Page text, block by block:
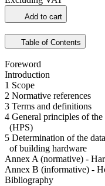
Add to cart
Table of Contents
Foreword
Introduction
1 Scope
2 Normative references
3 Terms and definitions
4 General principles of
(HPS)
5 Determination of the
of building hardware
Annex A (normative) -
Annex B (informative) -
Bibliography